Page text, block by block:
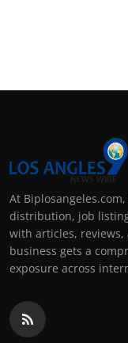
At
distribution, job
with articles,
business gets a
exposure across